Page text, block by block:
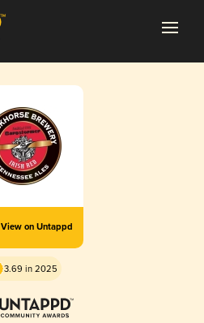
View on Untappd
3.69 in 2025